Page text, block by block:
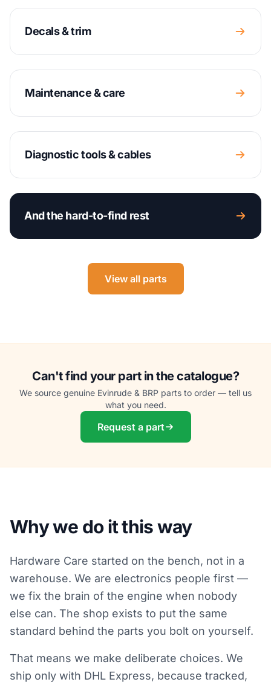
Decals & trim
Maintenance & care
Diagnostic tools & cables
And the hard-to-find rest
View all parts
Can't find your part in the catalogue?
We source genuine Evinrude & BRP parts to order — tell us
what you need.
Request a part
Why we do it this way
Hardware Care started on the bench, not in a
warehouse. We are electronics people first —
we fix the brain of the engine when nobody
else can. The shop exists to put the same
standard behind the parts you bolt on yourself.
That means we make deliberate choices. We
ship only with DHL Express, because tracked,